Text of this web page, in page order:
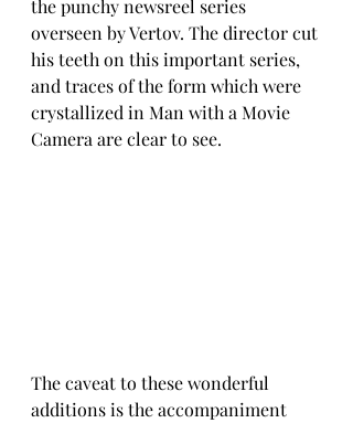
the punchy newsreel series
overseen by Vertov. The director cut
his teeth on this important series,
and traces of the form which were
crystallized in Man with a Movie
Camera are clear to see.
The caveat to these wonderful
additions is the accompaniment